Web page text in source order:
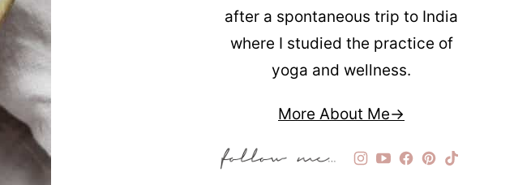
after a spontaneous trip to India
where I studied the practice of
yoga and wellness.
More About Me